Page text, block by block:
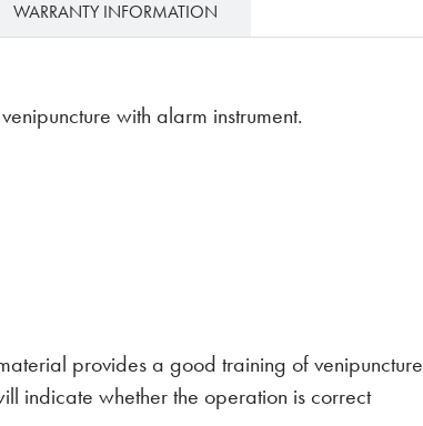
WARRANTY INFORMATION
with alarm instrument.
provides a good training of venipuncture
indicate whether the operation is correct